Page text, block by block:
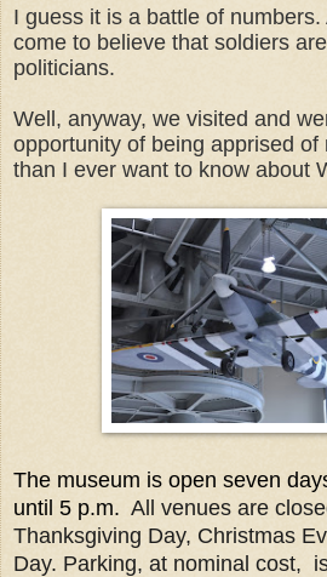
I guess it is a battle of
come to believe that soldiers
politicians.
Well, anyway, we visited and
opportunity of being apprised of
than I ever want to know about
The museum is open seven
until 5 p.m. All venues are
Thanksgiving Day, Christmas
Day. Parking, at nominal cost,